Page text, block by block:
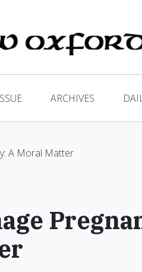
ARCHIVES
A Moral Matter